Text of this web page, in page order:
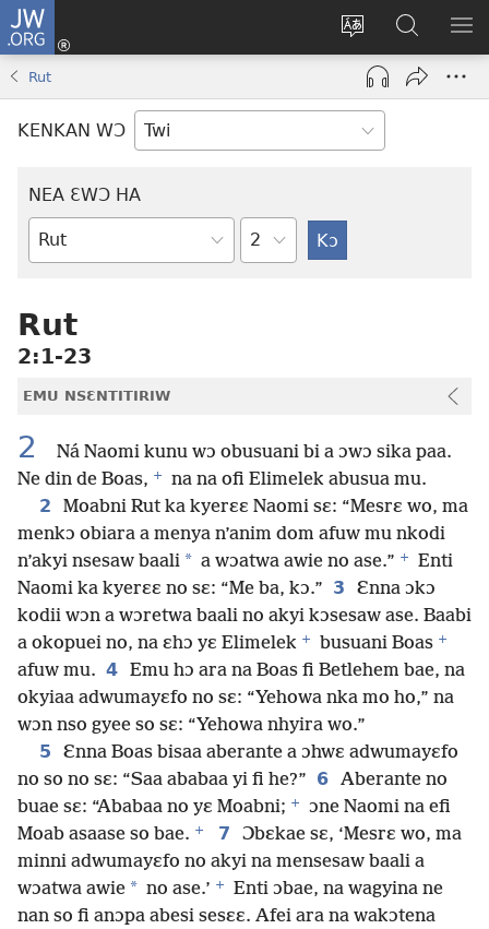
JW.ORG
Sesa
wɛbsaet
ha
kasa
Kɔ
Mu
(opens
window)
Hwehwɛ
JW.ORG
YI
Rut
KENKAN WƆ
NEA ƐWƆ HA
Bible
Nhoma
Ti
Rut
2:1-23
EMU NSƐNTITIRIW
2
Ná Naomi kunu wɔ obusuani bi a ɔwɔ sika paa.
Ne din de Boas, +
na na ofi Elimelek abusua mu.
2
Moabni Rut ka kyerɛɛ Naomi sɛ: “Mesrɛ wo, ma
menkɔ obiara a menya n’anim dom afuw mu nkodi
n’akyi nsesaw baali * a wɔatwa awie no ase.” +
Enti
Naomi ka kyerɛɛ no sɛ: “Me ba, kɔ.” 3
Ɛnna ɔkɔ
kodii wɔn a wɔretwa baali no akyi kɔsesaw ase. Baabi
a okopuei no, na ɛhɔ yɛ Elimelek + busuani Boas +
afuw mu. 4 Emu hɔ ara na Boas fi Betlehem bae, na
okyiaa adwumayɛfo no sɛ: “Yehowa nka mo ho,” na
wɔn nso gyee so sɛ: “Yehowa nhyira wo.”
5
Ɛnna Boas bisaa aberante a ɔhwɛ adwumayɛfo
no so no sɛ: “Saa ababaa yi fi he?” 6 Aberante no
buae sɛ: “Ababaa no yɛ Moabni; +
ɔne Naomi na efi
Moab asaase so bae. + 7
Ɔbɛkae sɛ, ‘Mesrɛ wo, ma
minni adwumayɛfo no akyi na mensesaw baali a
wɔatwa awie * no ase.’ +
Enti ɔbae, na wagyina ne
nan so fi anɔpa abesi sesɛɛ. Afei ara na wakɔtena